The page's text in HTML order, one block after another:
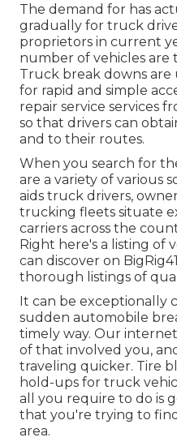
The demand for has
gradually for truck
proprietors in current
number of vehicles are
Truck break downs are
for rapid and simple
repair service services
so that drivers can
and to their routes.
When you search for
are a variety of various
aids truck drivers,
trucking fleets situate
carriers across the
Right here's a listing of
can discover on
thorough listings of
It can be exceptionally
sudden automobile
timely way. Our
of that involved you,
traveling quicker. Tire
hold-ups for truck
all you require to do is
that you're trying to
area.